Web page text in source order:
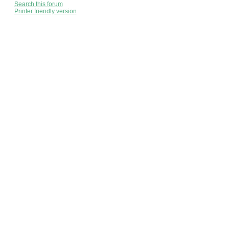
Search this forum
Printer friendly version